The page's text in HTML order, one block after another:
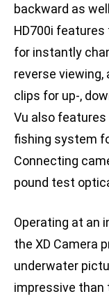
backward as
HD700i
for instantly
reverse
clips for up-,
Vu also
fishing system
Connecting
pound test
Operating at an
the XD Camera
underwater
impressive than